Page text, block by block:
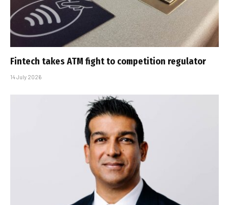
Fintech takes ATM fight to competition regulator
14 July 2026